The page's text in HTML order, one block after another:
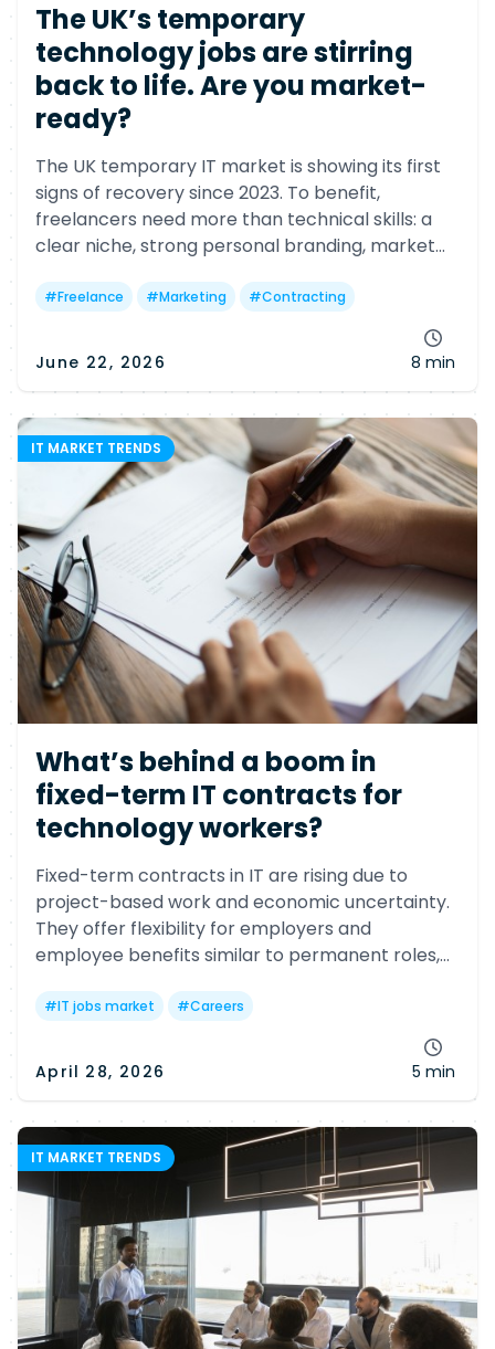
The UK’s temporary
technology jobs are stirring
back to life. Are you market-
ready?
The UK temporary IT market is showing its first
signs of recovery since 2023. To benefit,
freelancers need more than technical skills: a
clear niche, strong personal branding, market
delivering business outcomes.
#Freelance #Marketing #Contracting
June 22, 2026 8 min
IT MARKET TRENDS
What’s behind a boom in
fixed-term IT contracts for
technology workers?
Fixed-term contracts in IT are rising due to
project-based work and economic uncertainty.
They offer flexibility for employers and
employee benefits similar to permanent roles,
adapt to evolving tech needs.
#IT jobs market #Careers
April 28, 2026 5 min
IT MARKET TRENDS